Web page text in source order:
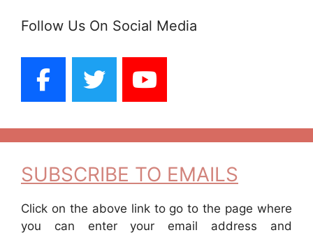
Follow Us On Social Media
SUBSCRIBE TO EMAILS
Click on the above link to go to the page where
you can enter your email address and